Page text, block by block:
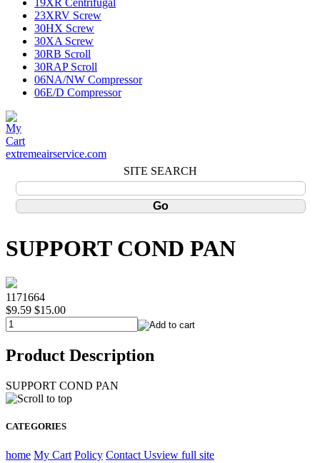
19XR Centrifugal
23XRV Screw
30HX Screw
30XA Screw
30RB Scroll
30RAP Scroll
06NA/NW Compressor
06E/D Compressor
extremeairservice.com
SITE SEARCH
SUPPORT COND PAN
1171664
$9.59 $15.00
Product Description
SUPPORT COND PAN
CATEGORIES
home My Cart Policy Contact Usview full site